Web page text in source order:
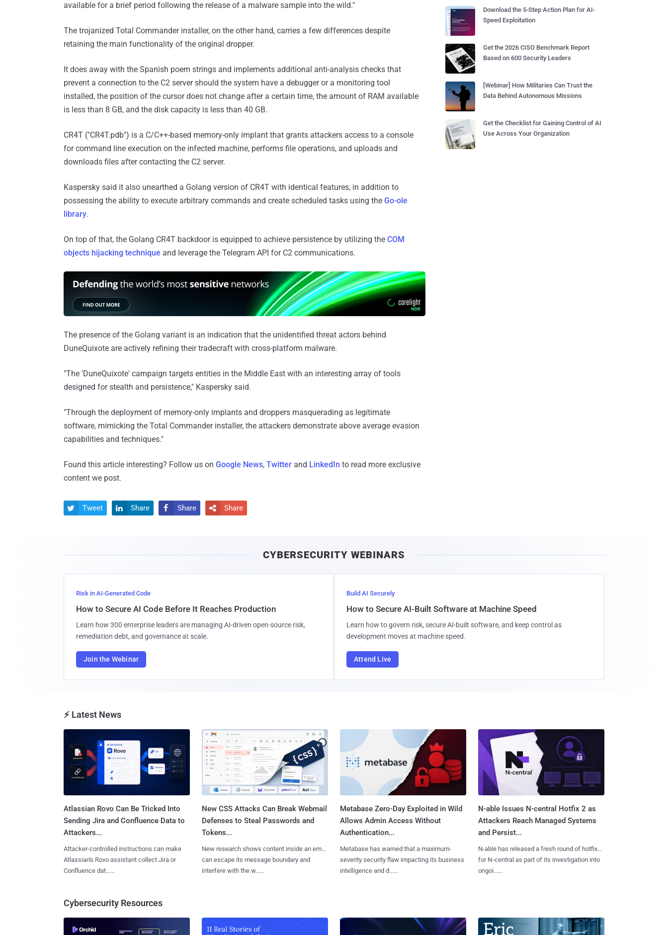
available for a brief period following the release of a malware sample into the wild."
The trojanized Total Commander installer, on the other hand, carries a few differences despite
retaining the main functionality of the original dropper.
It does away with the Spanish poem strings and implements additional anti-analysis checks that
prevent a connection to the C2 server should the system have a debugger or a monitoring tool
installed, the position of the cursor does not change after a certain time, the amount of RAM available
is less than 8 GB, and the disk capacity is less than 40 GB.
CR4T ("CR4T.pdb") is a C/C++-based memory-only implant that grants attackers access to a console
for command line execution on the infected machine, performs file operations, and uploads and
downloads files after contacting the C2 server.
Kaspersky said it also unearthed a Golang version of CR4T with identical features, in addition to
possessing the ability to execute arbitrary commands and create scheduled tasks using the Go-ole
library.
On top of that, the Golang CR4T backdoor is equipped to achieve persistence by utilizing the COM
objects hijacking technique and leverage the Telegram API for C2 communications.
The presence of the Golang variant is an indication that the unidentified threat actors behind
DuneQuixote are actively refining their tradecraft with cross-platform malware.
"The 'DuneQuixote' campaign targets entities in the Middle East with an interesting array of tools
designed for stealth and persistence," Kaspersky said.
"Through the deployment of memory-only implants and droppers masquerading as legitimate
software, mimicking the Total Commander installer, the attackers demonstrate above average evasion
capabilities and techniques."
Found this article interesting? Follow us on Google News, Twitter and LinkedIn to read more exclusive
content we post.
 Tweet  Share  Share  Share
Download the 5-Step Action Plan for AI-
Speed Exploitation
Get the 2026 CISO Benchmark Report
Based on 600 Security Leaders
[Webinar] How Militaries Can Trust the
Data Behind Autonomous Missions
Get the Checklist for Gaining Control of AI
Use Across Your Organization
CYBERSECURITY WEBINARS
Risk in AI-Generated Code
How to Secure AI Code Before It Reaches Production
Learn how 300 enterprise leaders are managing AI-driven open-source risk,
remediation debt, and governance at scale.
Join the Webinar
Build AI Securely
How to Secure AI-Built Software at Machine Speed
Learn how to govern risk, secure AI-built software, and keep control as
development moves at machine speed.
Attend Live
⚡ Latest News
Atlassian Rovo Can Be Tricked Into
Sending Jira and Confluence Data to
Attackers...
Attacker-controlled instructions can make
Atlassian's Rovo assistant collect Jira or
Confluence dat......
New CSS Attacks Can Break Webmail
Defenses to Steal Passwords and
Tokens...
New research shows content inside an email
can escape its message boundary and
interfere with the w......
Metabase Zero-Day Exploited in Wild
Allows Admin Access Without
Authentication...
Metabase has warned that a maximum-
severity security flaw impacting its business
intelligence and d......
N-able Issues N-central Hotfix 2 as
Attackers Reach Managed Systems
and Persist...
N-able has released a fresh round of hotfixes
for N‑central as part of its investigation into
ongoi......
Cybersecurity Resources